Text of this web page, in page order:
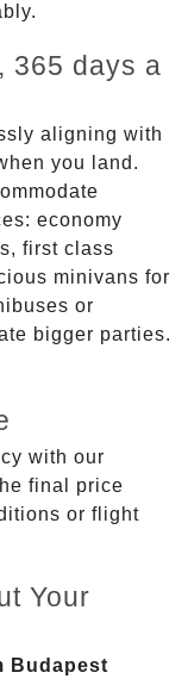
365 days a
aligning with
you land.
economy
first class
minivans for
or
bigger parties.
with our
final price
or flight
Your
Budapest